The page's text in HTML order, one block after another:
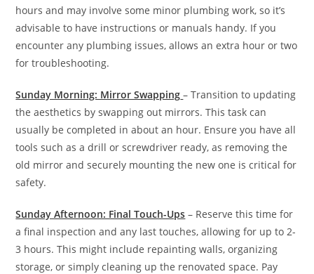
hours and may involve some minor plumbing work, so it’s
advisable to have instructions or manuals handy. If you
encounter any plumbing issues, allows an extra hour or two
for troubleshooting.
Sunday Morning: Mirror Swapping – Transition to updating
the aesthetics by swapping out mirrors. This task can
usually be completed in about an hour. Ensure you have all
tools such as a drill or screwdriver ready, as removing the
old mirror and securely mounting the new one is critical for
safety.
Sunday Afternoon: Final Touch-Ups – Reserve this time for
a final inspection and any last touches, allowing for up to 2-
3 hours. This might include repainting walls, organizing
storage, or simply cleaning up the renovated space. Pay